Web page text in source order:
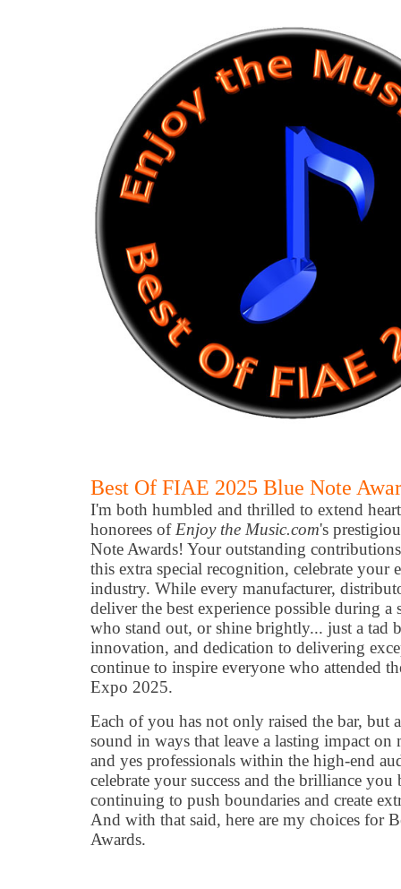
Best Of FIAE 2025 Blue Note
I'm both humbled and thrilled to extend
honorees of Enjoy the Music.com's
Note Awards! Your outstanding
this extra special recognition, celebrate your
industry. While every manufacturer,
deliver the best experience possible during a
who stand out, or shine brightly... just a tad
innovation, and dedication to delivering
continue to inspire everyone who attended
Expo 2025.
Each of you has not only raised the bar, but
sound in ways that leave a lasting impact on
and yes professionals within the high-end
celebrate your success and the brilliance
continuing to push boundaries and create
And with that said, here are my choices for
Awards.